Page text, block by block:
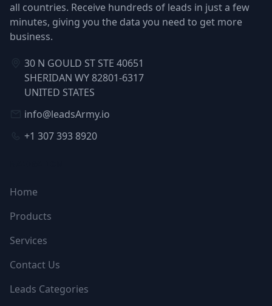
all countries. Receive hundreds of leads in just a few
minutes, giving you the data you need to get more
business.
30 N GOULD ST STE 40651
SHERIDAN WY 82801-6317
UNITED STATES
info@leadsArmy.io
+1 307 393 8920
Home
Products
Services
Contact Us
Leads Categories